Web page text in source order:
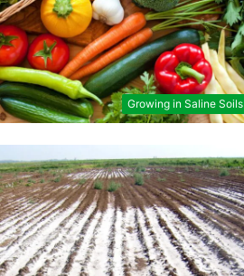
Growing in Saline Soils